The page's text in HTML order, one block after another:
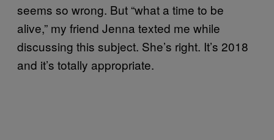
seems so wrong. But “what a time to be
alive,” my friend Jenna texted me while
discussing this subject. She’s right. It’s 2018
and it’s totally appropriate.